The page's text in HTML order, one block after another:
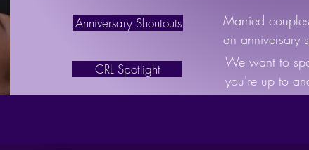
Anniversary Shoutouts
CRL Spotlight
Married
an anniversary
We want to
you're up to